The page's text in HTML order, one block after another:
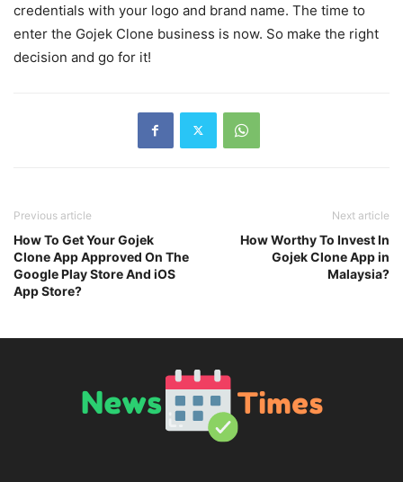
credentials with your logo and brand name. The time to
enter the Gojek Clone business is now. So make the right
decision and go for it!
Previous article
How To Get Your Gojek
Clone App Approved On The
Google Play Store And iOS
App Store?
Next article
How Worthy To Invest In
Gojek Clone App in
Malaysia?